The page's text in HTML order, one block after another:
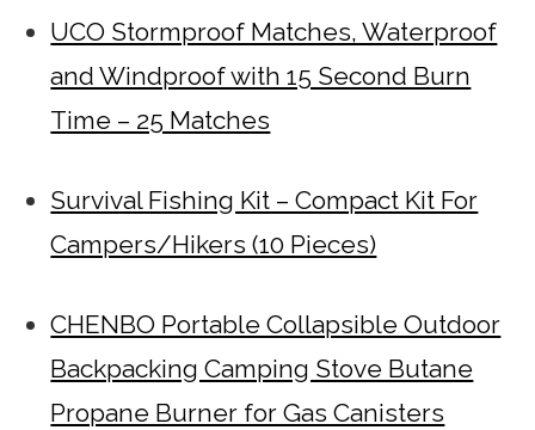
UCO Stormproof Matches, Waterproof
and Windproof with 15 Second Burn
Time – 25 Matches
Survival Fishing Kit – Compact Kit For
Campers/Hikers (10 Pieces)
CHENBO Portable Collapsible Outdoor
Backpacking Camping Stove Butane
Propane Burner for Gas Canisters